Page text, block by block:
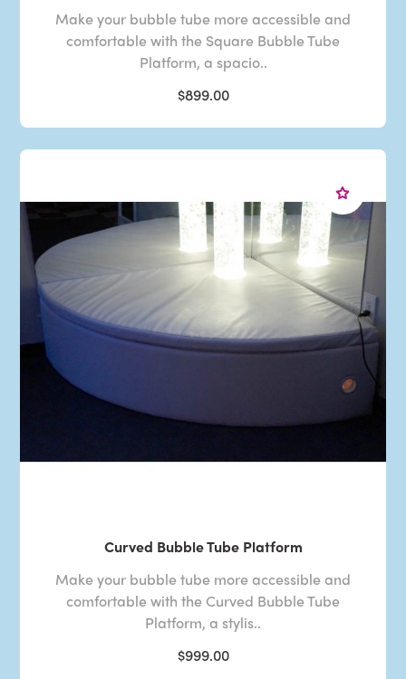
Make your bubble tube more accessible and
comfortable with the Square Bubble Tube
Platform, a spacio..
$899.00
Curved Bubble Tube Platform
Make your bubble tube more accessible and
comfortable with the Curved Bubble Tube
Platform, a stylis..
$999.00